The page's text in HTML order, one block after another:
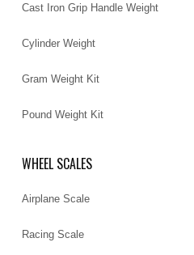
Cast Iron Grip Handle Weight
Cylinder Weight
Gram Weight Kit
Pound Weight Kit
WHEEL SCALES
Airplane Scale
Racing Scale